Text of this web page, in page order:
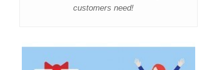
customers need!